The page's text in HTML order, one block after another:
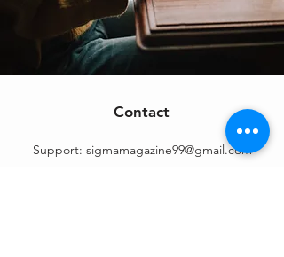
Contact
Support: sigmamagazine99@gmail.com